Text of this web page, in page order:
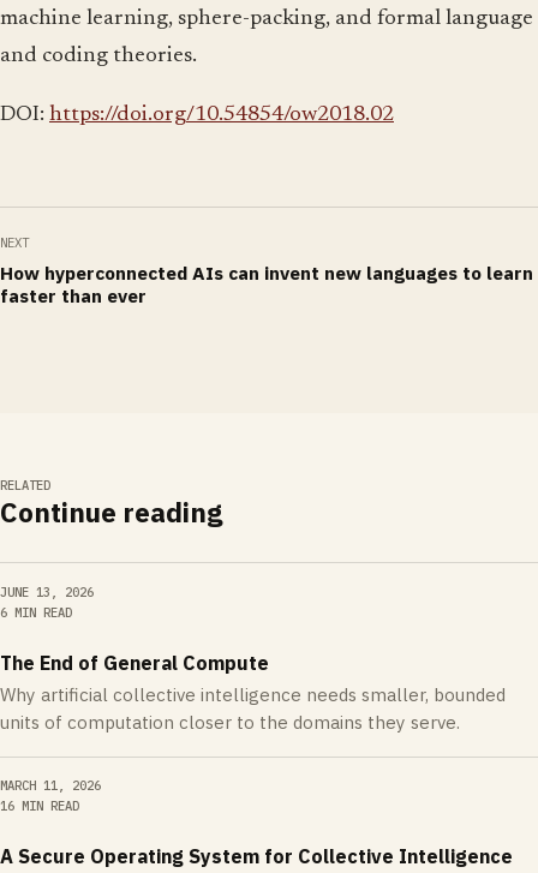
machine learning, sphere-packing, and formal language
and coding theories.
DOI: https://doi.org/10.54854/ow2018.02
NEXT
How hyperconnected AIs can invent new languages to learn
faster than ever
RELATED
Continue reading
JUNE 13, 2026
6 MIN READ
The End of General Compute
Why artificial collective intelligence needs smaller, bounded
units of computation closer to the domains they serve.
MARCH 11, 2026
16 MIN READ
A Secure Operating System for Collective Intelligence